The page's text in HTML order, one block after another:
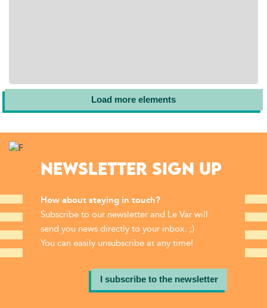
Load more elements
NEWSLETTER SIGN UP
How about staying in touch?
Subscribe to our newsletter and Le Var will
send you news directly to your inbox. ;)
You can easily unsubscribe at any time!
I subscribe to the newsletter